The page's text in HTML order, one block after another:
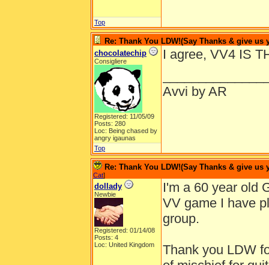
Top
Re: Thank You LDW!(Say Thanks & give
chocolatechip
Consigliere
Registered: 11/05/09
Posts: 280
Loc: Being chased by
angry igaunas
I agree, VV4 IS
Avvi by AR
Top
Re: Thank You LDW!(Say Thanks & give
Cat]
dollady
Newbie
Registered: 01/14/08
Posts: 4
Loc: United Kingdom
I'm a 60 year old
VV game I have
group.
Thank you LDW